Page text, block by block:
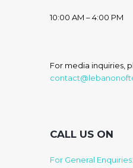
10:00 AM – 4:00 PM
For media inquiries,
CALL US ON
For General Enquiries: